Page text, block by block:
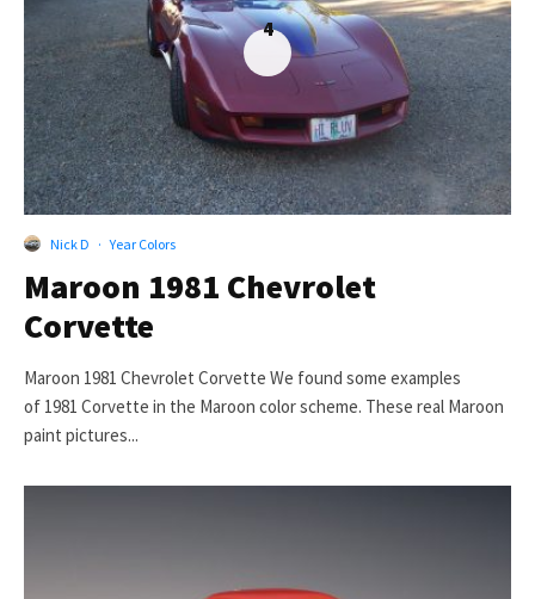
4
Nick D · Year Colors
Maroon 1981 Chevrolet
Corvette
Maroon 1981 Chevrolet Corvette We found some examples
of 1981 Corvette in the Maroon color scheme. These real Maroon
paint pictures...